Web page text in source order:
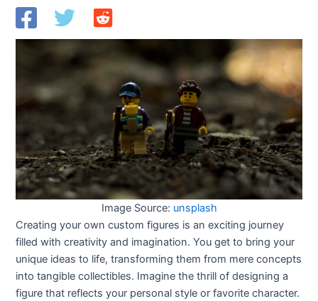
Image Source: unsplash
Creating your own custom figures is an exciting journey
filled with creativity and imagination. You get to bring your
unique ideas to life, transforming them from mere concepts
into tangible collectibles. Imagine the thrill of designing a
figure that reflects your personal style or favorite character.